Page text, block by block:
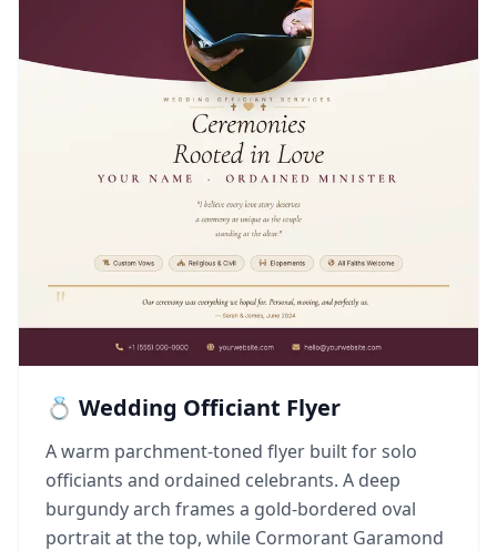
💍 Wedding Officiant Flyer
A warm parchment-toned flyer built for solo
officiants and ordained celebrants. A deep
burgundy arch frames a gold-bordered oval
portrait at the top, while Cormorant Garamond